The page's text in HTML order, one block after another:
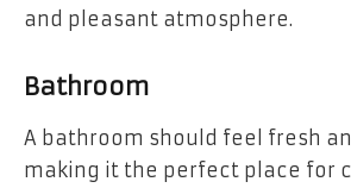
and pleasant atmosphere.
Bathroom
A bathroom should feel fresh
making it the perfect place for